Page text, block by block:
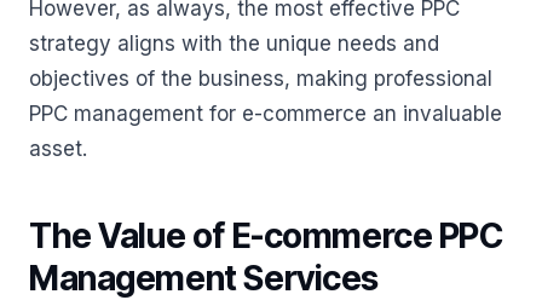
However, as always, the most effective PPC
strategy aligns with the unique needs and
objectives of the business, making professional
PPC management for e-commerce an invaluable
asset.
The Value of E-commerce PPC
Management Services